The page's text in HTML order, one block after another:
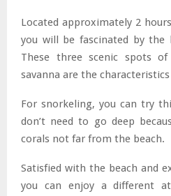
Located approximately 2
you will be fascinated by the
These three scenic spots
savanna are the
For snorkeling, you can try
don’t need to go deep
corals not far from the beach.
Satisfied with the beach and
you can enjoy a different